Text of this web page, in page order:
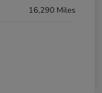
16,290 Miles